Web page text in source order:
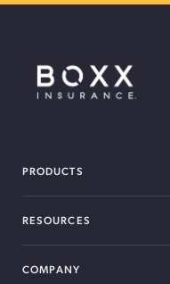
PRODUCTS
RESOURCES
COMPANY